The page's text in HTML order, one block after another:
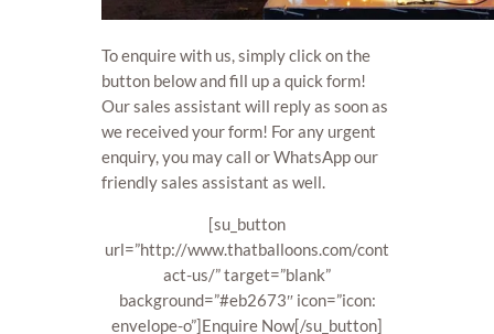
To enquire with us, simply click on the
button below and fill up a quick form!
Our sales assistant will reply as soon as
we received your form! For any urgent
enquiry, you may call or WhatsApp our
friendly sales assistant as well.
[su_button
url=”http://www.thatballoons.com/cont
act-us/” target=”blank”
background=”#eb2673″ icon=”icon:
envelope-o”]Enquire Now[/su_button]